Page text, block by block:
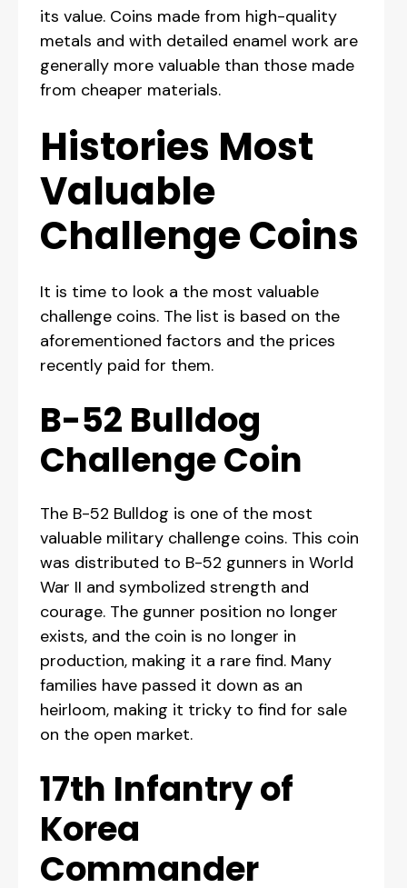
its value. Coins made from high-quality
metals and with detailed enamel work are
generally more valuable than those made
from cheaper materials.
Histories Most
Valuable
Challenge Coins
It is time to look a the most valuable
challenge coins. The list is based on the
aforementioned factors and the prices
recently paid for them.
B-52 Bulldog
Challenge Coin
The B-52 Bulldog is one of the most
valuable military challenge coins. This coin
was distributed to B-52 gunners in World
War II and symbolized strength and
courage. The gunner position no longer
exists, and the coin is no longer in
production, making it a rare find. Many
families have passed it down as an
heirloom, making it tricky to find for sale
on the open market.
17th Infantry of
Korea
Commander